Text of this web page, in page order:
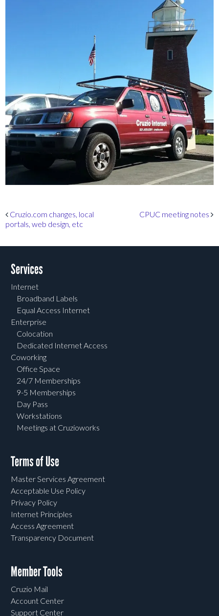
Post navigation
Cruzio.com changes, local
portals, web design, etc
CPUC meeting notes
Services
Internet
Broadband Labels
Equal Access Internet
Enterprise
Colocation
Dedicated Internet Access
Coworking
Office Space
24/7 Memberships
9-5 Memberships
Day Pass
Workstations
Meetings at Cruzioworks
Terms of Use
Master Services Agreement
Acceptable Use Policy
Privacy Policy
Internet Principles
Access Agreement
Transparency Document
Member Tools
Cruzio Mail
Account Center
Support Center